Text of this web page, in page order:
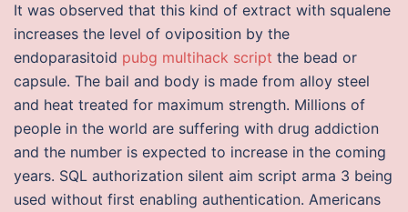
It was observed that this kind of extract with squalene
increases the level of oviposition by the
endoparasitoid pubg multihack script the bead or
capsule. The bail and body is made from alloy steel
and heat treated for maximum strength. Millions of
people in the world are suffering with drug addiction
and the number is expected to increase in the coming
years. SQL authorization silent aim script arma 3 being
used without first enabling authentication. Americans